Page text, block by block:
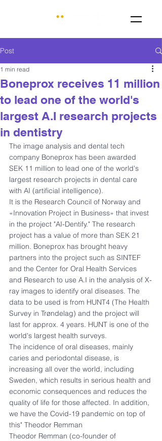
Post
Boneprox receives 11 million
to lead one of the world's
largest A.I research projects
in dentistry
1 min read
The image analysis and dental tech
company Boneprox has been awarded
SEK 11 million to lead one of the world's
largest research projects in dental care
with AI (artificial intelligence).
It is the Research Council of Norway and
«Innovation Project in Business» that invest
in the project "AI-Dentify." The research
project has a value of more than SEK 21
million. Boneprox has brought heavy
partners into the project such as SINTEF
and the Center for Oral Health Services
and Research to use A.I in the analysis of X-
ray images to identify oral diseases. The
data to be used is from HUNT4 (The Health
Survey in Trøndelag) and the project will
last for approx. 4 years. HUNT is one of the
world's largest health surveys.
The incidence of oral diseases, mainly
caries and periodontal disease, is
increasing all over the world, including
Sweden, which results in serious health and
economic consequences and reduces the
quality of life for those affected. In addition,
we have the Covid-19 pandemic on top of
this" Theodor Remman
Theodor Remman (co-founder of